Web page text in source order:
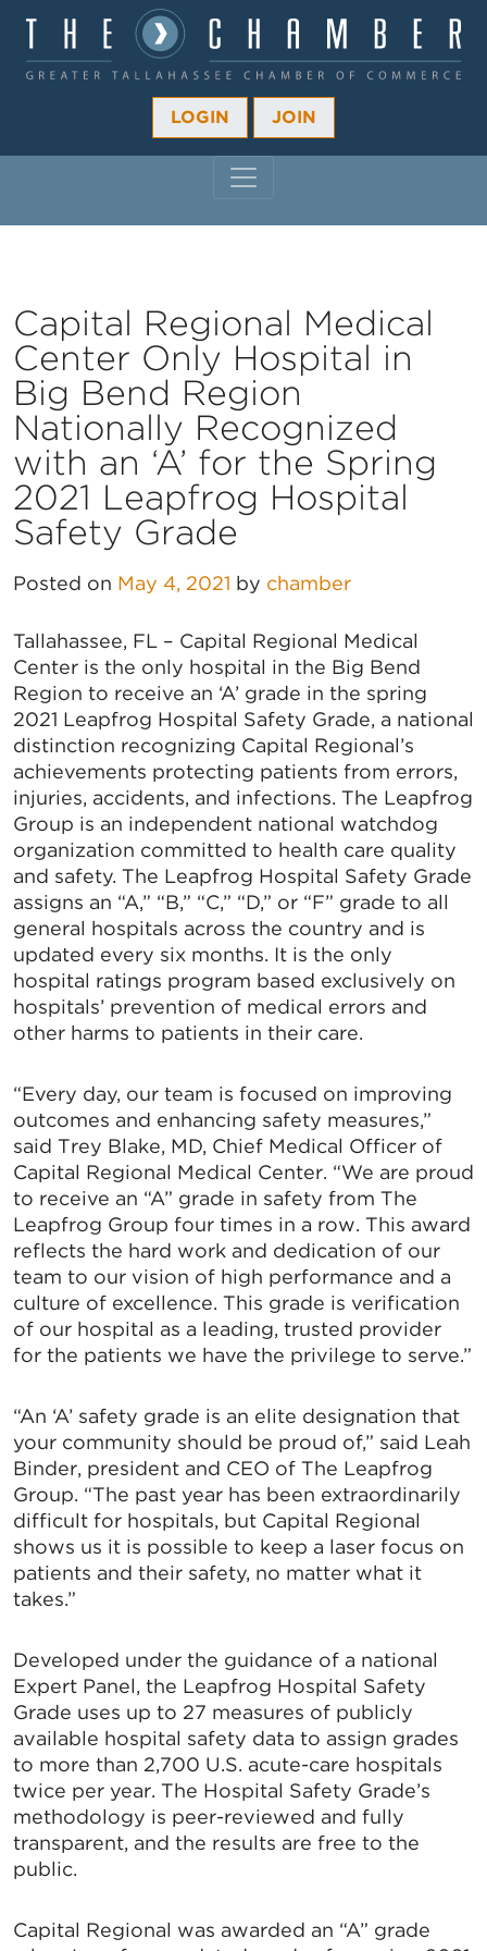
LOGIN JOIN
Capital Regional Medical
Center Only Hospital in
Big Bend Region
Nationally Recognized
with an ‘A’ for the Spring
2021 Leapfrog Hospital
Safety Grade
Posted on May 4, 2021 by chamber
Tallahassee, FL – Capital Regional Medical
Center is the only hospital in the Big Bend
Region to receive an ‘A’ grade in the spring
2021 Leapfrog Hospital Safety Grade, a national
distinction recognizing Capital Regional’s
achievements protecting patients from errors,
injuries, accidents, and infections. The Leapfrog
Group is an independent national watchdog
organization committed to health care quality
and safety. The Leapfrog Hospital Safety Grade
assigns an “A,” “B,” “C,” “D,” or “F” grade to all
general hospitals across the country and is
updated every six months. It is the only
hospital ratings program based exclusively on
hospitals’ prevention of medical errors and
other harms to patients in their care.
“Every day, our team is focused on improving
outcomes and enhancing safety measures,”
said Trey Blake, MD, Chief Medical Officer of
Capital Regional Medical Center. “We are proud
to receive an “A” grade in safety from The
Leapfrog Group four times in a row. This award
reflects the hard work and dedication of our
team to our vision of high performance and a
culture of excellence. This grade is verification
of our hospital as a leading, trusted provider
for the patients we have the privilege to serve.”
“An ‘A’ safety grade is an elite designation that
your community should be proud of,” said Leah
Binder, president and CEO of The Leapfrog
Group. “The past year has been extraordinarily
difficult for hospitals, but Capital Regional
shows us it is possible to keep a laser focus on
patients and their safety, no matter what it
takes.”
Developed under the guidance of a national
Expert Panel, the Leapfrog Hospital Safety
Grade uses up to 27 measures of publicly
available hospital safety data to assign grades
to more than 2,700 U.S. acute-care hospitals
twice per year. The Hospital Safety Grade’s
methodology is peer-reviewed and fully
transparent, and the results are free to the
public.
Capital Regional was awarded an “A” grade